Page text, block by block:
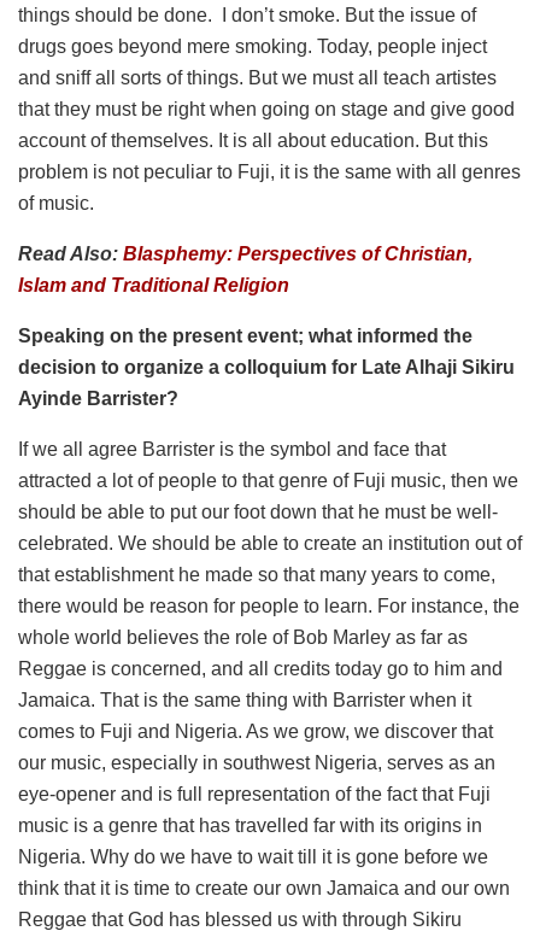
things should be done. I don’t smoke. But the issue of
drugs goes beyond mere smoking. Today, people inject
and sniff all sorts of things. But we must all teach artistes
that they must be right when going on stage and give good
account of themselves. It is all about education. But this
problem is not peculiar to Fuji, it is the same with all genres
of music.
Read Also: Blasphemy: Perspectives of Christian,
Islam and Traditional Religion
Speaking on the present event; what informed the
decision to organize a colloquium for Late Alhaji Sikiru
Ayinde Barrister?
If we all agree Barrister is the symbol and face that
attracted a lot of people to that genre of Fuji music, then we
should be able to put our foot down that he must be well-
celebrated. We should be able to create an institution out of
that establishment he made so that many years to come,
there would be reason for people to learn. For instance, the
whole world believes the role of Bob Marley as far as
Reggae is concerned, and all credits today go to him and
Jamaica. That is the same thing with Barrister when it
comes to Fuji and Nigeria. As we grow, we discover that
our music, especially in southwest Nigeria, serves as an
eye-opener and is full representation of the fact that Fuji
music is a genre that has travelled far with its origins in
Nigeria. Why do we have to wait till it is gone before we
think that it is time to create our own Jamaica and our own
Reggae that God has blessed us with through Sikiru